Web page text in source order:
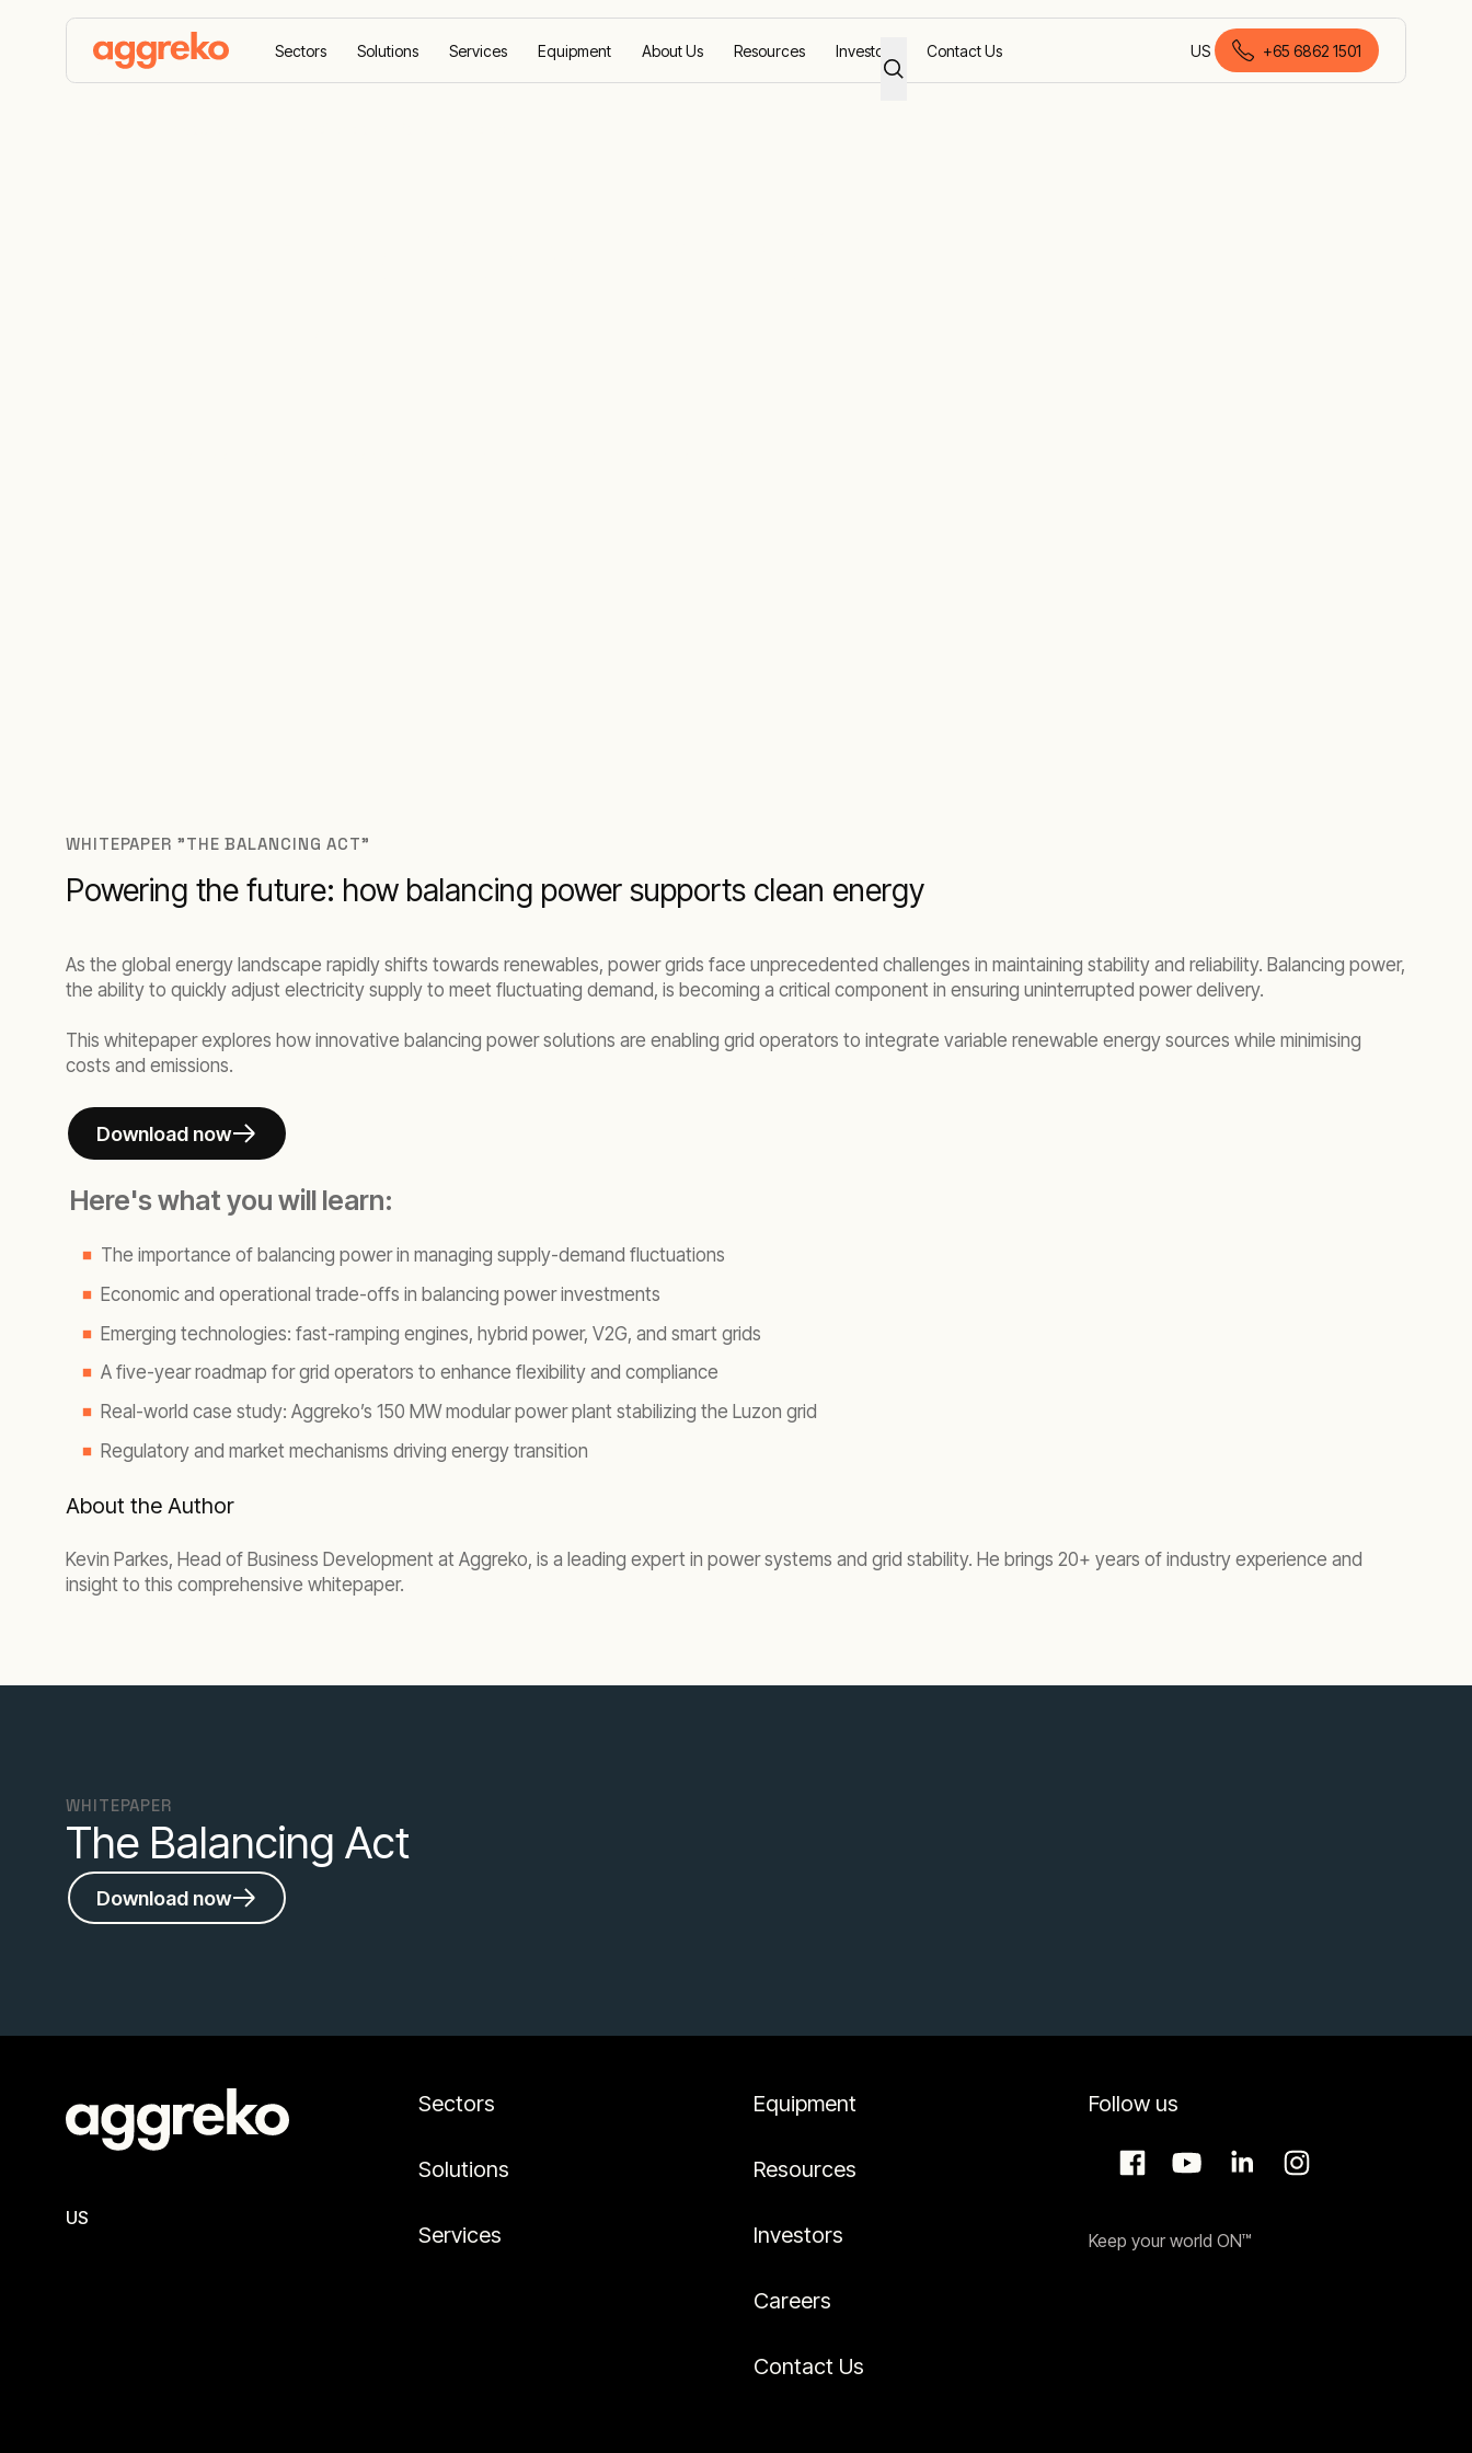
Sectors Solutions Services Equipment About Us Resources Investors Contact Us US
English (Malaysia)
+65 6862 1501
WHITEPAPER "THE BALANCING ACT"
Powering the future: how balancing power supports clean energy
As the global energy landscape rapidly shifts towards renewables, power grids face unprecedented challenges in maintaining stability and reliability. Balancing power,
the ability to quickly adjust electricity supply to meet fluctuating demand, is becoming a critical component in ensuring uninterrupted power delivery.
This whitepaper explores how innovative balancing power solutions are enabling grid operators to integrate variable renewable energy sources while minimising
costs and emissions.
Download now
Here's what you will learn:
The importance of balancing power in managing supply-demand fluctuations
Economic and operational trade-offs in balancing power investments
Emerging technologies: fast-ramping engines, hybrid power, V2G, and smart grids
A five-year roadmap for grid operators to enhance flexibility and compliance
Real-world case study: Aggreko’s 150 MW modular power plant stabilizing the Luzon grid
Regulatory and market mechanisms driving energy transition
About the Author
Kevin Parkes, Head of Business Development at Aggreko, is a leading expert in power systems and grid stability. He brings 20+ years of industry experience and
insight to this comprehensive whitepaper.
WHITEPAPER
The Balancing Act
Download now
US
Sectors
Solutions
Services
Equipment
Resources
Investors
Careers
Contact Us
Follow us
Keep your world ON™